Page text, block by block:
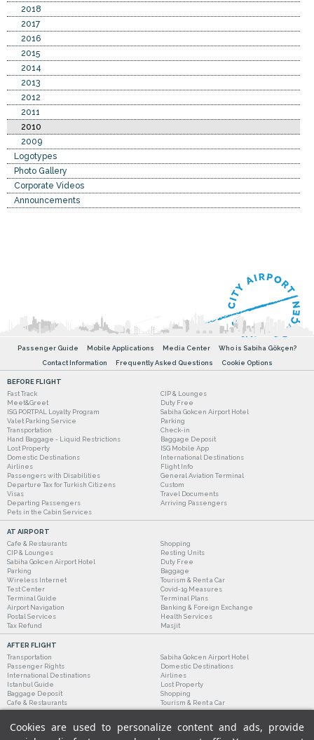
Cookies are used to personalize content and ads, provide
2018
2017
2016
2015
2014
2013
2012
2011
2010
2009
Logotypes
Photo Gallery
Corporate Videos
Announcements
Passenger Guide Mobile Applications Media Center
Who is Sabiha Gökçen?
Contact Information
Frequently Asked Questions Cookie Options
BEFORE FLIGHT
Fast Track
CIP & Lounges
Meet&Greet
Duty Free
ISG PORTPAL Loyalty Program
Sabiha Gokcen Airport Hotel
Valet Parking Service
Parking
Transportation
Check-in
Hand Baggage - Liquid Restrictions
Baggage Deposit
Lost Property
ISG Mobile App
Domestic Destinations
International Destinations
Airlines
Flight Info
Passengers with Disabilities
General Aviation Terminal
Departure Tax for Turkish Citizens
Custom
Visas
Travel Documents
Departing Passengers
Arriving Passengers
Pets in the Cabin Services
AT AIRPORT
Cafe & Restaurants
Shopping
CIP & Lounges
Resting Units
Sabiha Gokcen Airport Hotel
Duty Free
Parking
Baggage
Wireless Internet
Tourism & Rent a Car
Test Center
Covid-19 Measures
Terminal Guide
Terminal Plans
Airport Navigation
Banking & Foreign Exchange
Postal Services
Health Services
Tax Refund
Masjit
AFTER FLIGHT
Transportation
Sabiha Gokcen Airport Hotel
Passenger Rights
Domestic Destinations
International Destinations
Airlines
Istanbul Guide
Lost Property
Baggage Deposit
Shopping
Cafe & Restaurants
Tourism & Rent a Car